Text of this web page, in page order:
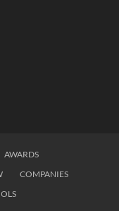
AWARDS
COMPANIES